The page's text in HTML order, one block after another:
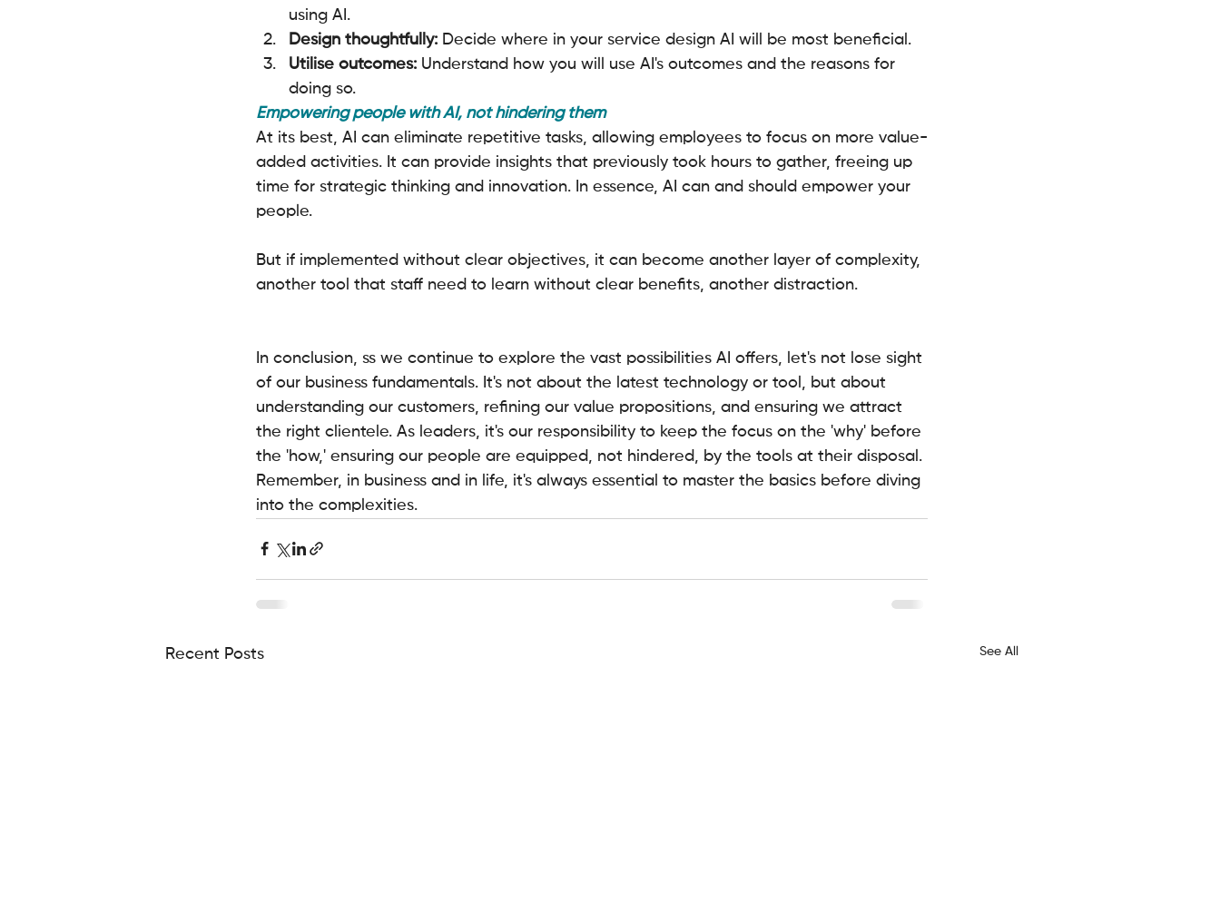
using AI.
Design thoughtfully: Decide where in your service design AI will be most beneficial.
Utilise outcomes: Understand how you will use AI's outcomes and the reasons for
doing so.
Empowering people with AI, not hindering them
At its best, AI can eliminate repetitive tasks, allowing employees to focus on more value-
added activities. It can provide insights that previously took hours to gather, freeing up
time for strategic thinking and innovation. In essence, AI can and should empower your
people.
But if implemented without clear objectives, it can become another layer of complexity,
another tool that staff need to learn without clear benefits, another distraction.
In conclusion, ss we continue to explore the vast possibilities AI offers, let's not lose sight
of our business fundamentals. It's not about the latest technology or tool, but about
understanding our customers, refining our value propositions, and ensuring we attract
the right clientele. As leaders, it's our responsibility to keep the focus on the 'why' before
the 'how,' ensuring our people are equipped, not hindered, by the tools at their disposal.
Remember, in business and in life, it's always essential to master the basics before diving
into the complexities.
Recent Posts See All